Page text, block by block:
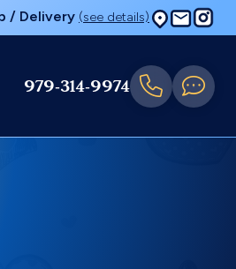
/ Delivery (see details)
979-314-9974